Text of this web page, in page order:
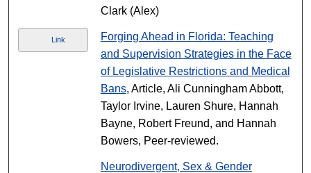
Clark (Alex)
Link
Forging Ahead in Florida: Teaching
and Supervision Strategies in the Face
of Legislative Restrictions and Medical
Bans, Article, Ali Cunningham Abbott,
Taylor Irvine, Lauren Shure, Hannah
Bayne, Robert Freund, and Hannah
Bowers, Peer-reviewed.
Neurodivergent, Sex & Gender